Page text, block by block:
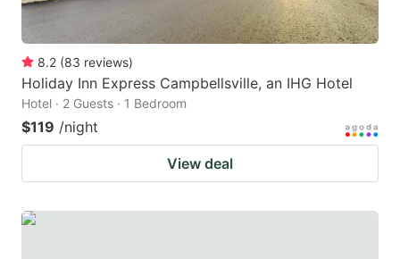
8.2 (83 reviews)
Holiday Inn Express Campbellsville, an IHG Hotel
Hotel · 2 Guests · 1 Bedroom
$119 /night
View deal